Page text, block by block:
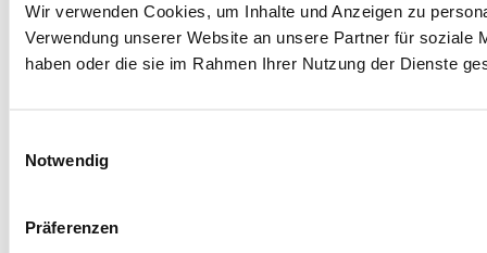
Wir verwenden Cookies, um Inhalte und Anzeigen zu
Verwendung unserer Website an unsere Partner für soziale
haben oder die sie im Rahmen Ihrer Nutzung der Dienste
Notwendig
Präferenzen